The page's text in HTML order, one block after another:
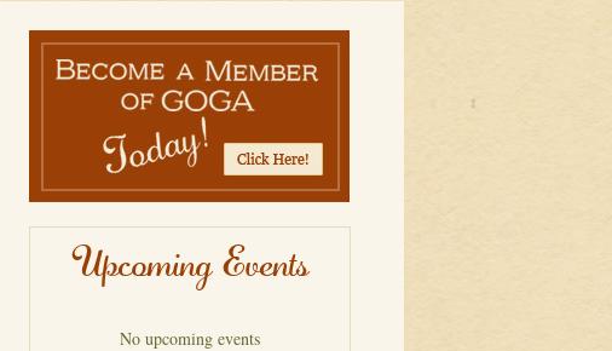
Upcoming Events
No upcoming events